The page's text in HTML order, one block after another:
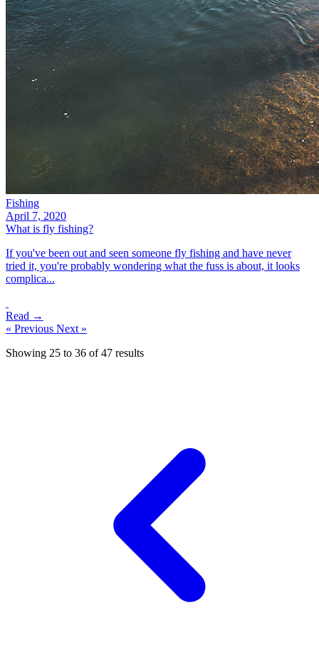
Fishing
April 7, 2020
What is fly fishing?
If you've been out and seen someone fly fishing and have never
tried it, you're probably wondering what the fuss is about, it looks
complica...
Read →
« Previous Next »
Showing 25 to 36 of47 results